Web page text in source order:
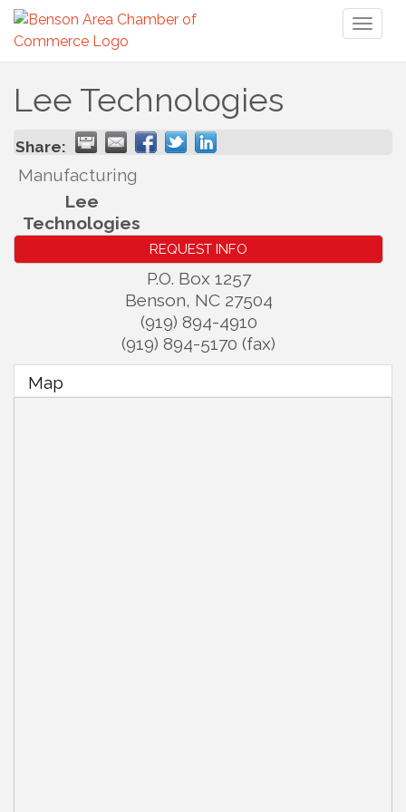
Lee Technologies
Share:
Manufacturing
Lee
Technologies
REQUEST INFO
P.O. Box 1257
Benson, NC 27504
(919) 894-4910
(919) 894-5170 (fax)
Map